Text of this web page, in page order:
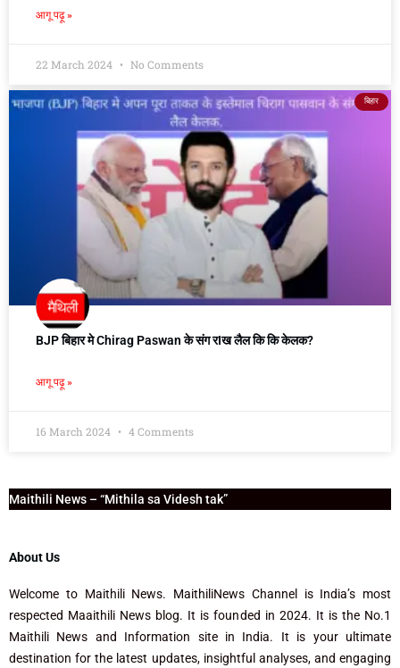
आगू पढ़ू »
22 March 2024 No Comments
बिहार
BJP बिहार मे Chirag Paswan के संग रIख लैल कि कि केलक?
आगू पढ़ू »
16 March 2024 4 Comments
Maithili News – “Mithila sa Videsh tak”
About Us
Welcome to Maithili News. MaithiliNews Channel is India’s most
respected Maaithili News blog. It is founded in 2024. It is the No.1
Maithili News and Information site in India. It is your ultimate
destination for the latest updates, insightful analyses, and engaging